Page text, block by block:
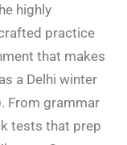
highly
practice
that makes
a Delhi winter
From grammar
tests that prep